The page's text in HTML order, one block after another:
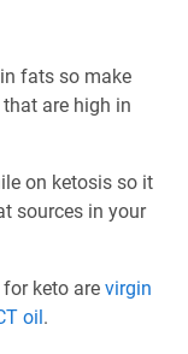
fats so make
are high in
on ketosis so it
sources in your
keto are virgin
oil.